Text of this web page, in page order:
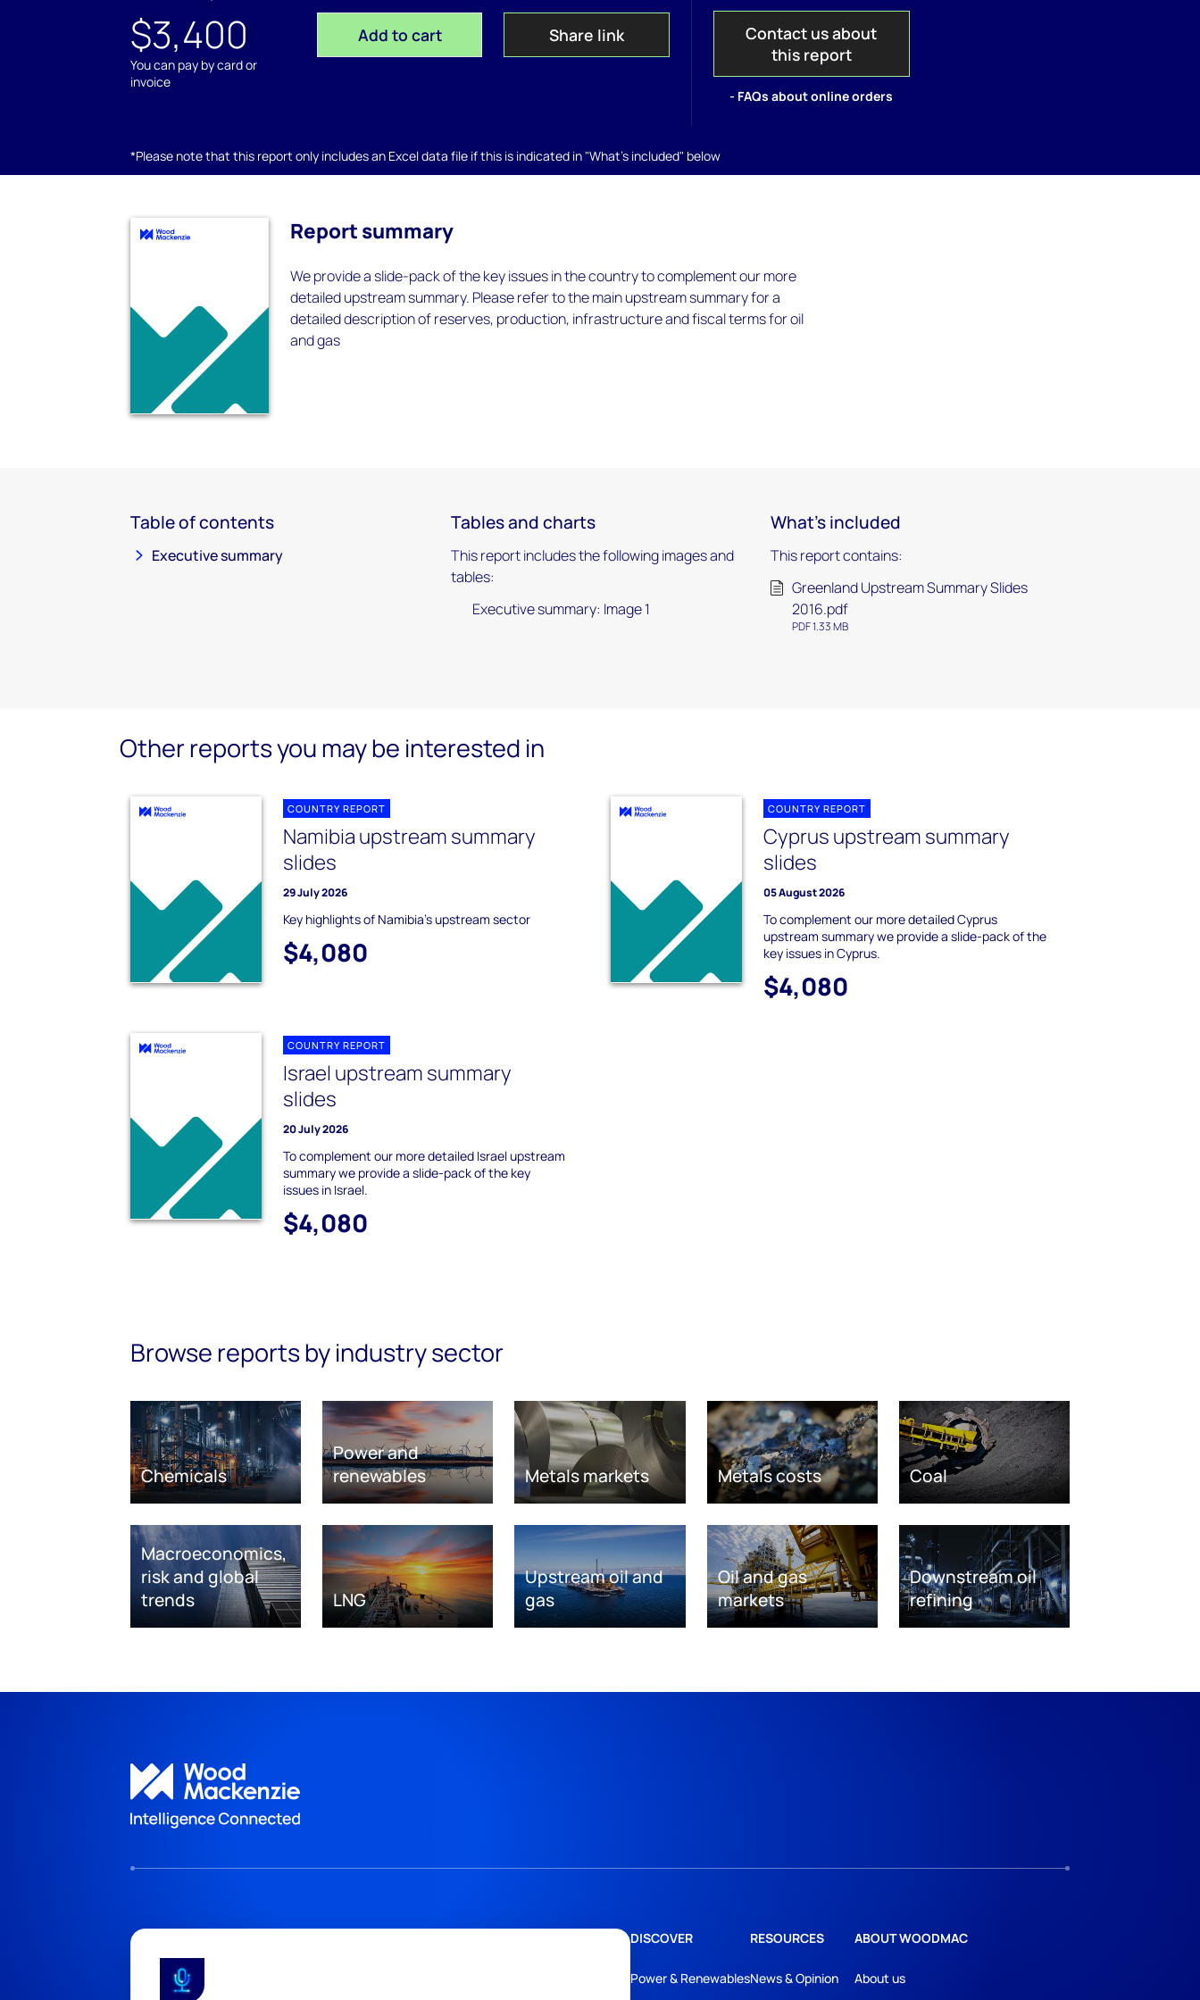
$3,400
You can pay by card or
invoice
Add to cart Share link
Contact us about
this report
- FAQs about online orders
*Please note that this report only includes an Excel data file if this is indicated in "What's included" below
Report summary
We provide a slide-pack of the key issues in the country to complement our more
detailed upstream summary. Please refer to the main upstream summary for a
detailed description of reserves, production, infrastructure and fiscal terms for oil
and gas
Table of contents
Executive summary
Tables and charts
This report includes the following images and
tables:
Executive summary: Image 1
What's included
This report contains:
Greenland Upstream Summary Slides
2016.pdf
PDF 1.33 MB
Other reports you may be interested in
COUNTRY REPORT
Namibia upstream summary
slides
29 July 2026
Key highlights of Namibia's upstream sector
$4,080
COUNTRY REPORT
Cyprus upstream summary
slides
05 August 2026
To complement our more detailed Cyprus
upstream summary we provide a slide-pack of the
key issues in Cyprus.
$4,080
COUNTRY REPORT
Israel upstream summary
slides
20 July 2026
To complement our more detailed Israel upstream
summary we provide a slide-pack of the key
issues in Israel.
$4,080
Browse reports by industry sector
Chemicals
Power and
renewables
Metals markets Metals costs Coal
Macroeconomics,
risk and global
trends
LNG
Upstream oil and
gas
Oil and gas
markets
Downstream oil
refining
DISCOVER
Power & Renewables
RESOURCES
News & Opinion
ABOUT WOODMAC
About us